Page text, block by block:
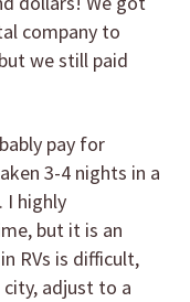
company to
we still paid
pay for
3-4 nights in a
I highly
but it is an
RVs is difficult,
adjust to a